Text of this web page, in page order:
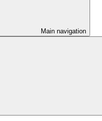
Main navigation